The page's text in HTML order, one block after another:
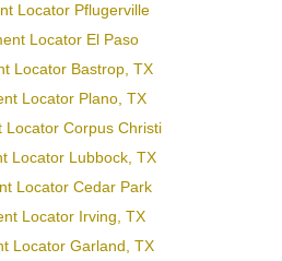
Locator Pflugerville
Locator El Paso
Locator Bastrop, TX
Locator Plano, TX
Locator Corpus Christi
Locator Lubbock, TX
Locator Cedar Park
Locator Irving, TX
Locator Garland, TX